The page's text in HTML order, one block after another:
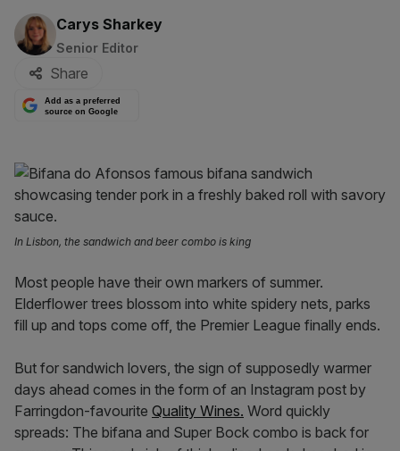
By:
Carys Sharkey
Senior Editor
Share
Add as a preferred
source on Google
In Lisbon, the sandwich and beer combo is king
Most people have their own markers of summer.
Elderflower trees blossom into white spidery nets, parks
fill up and tops come off, the Premier League finally ends.
But for sandwich lovers, the sign of supposedly warmer
days ahead comes in the form of an Instagram post by
Farringdon-favourite Quality Wines. Word quickly
spreads: The bifana and Super Bock combo is back for